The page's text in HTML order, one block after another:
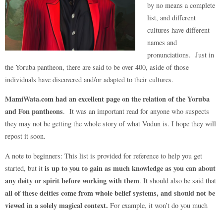
by no means a complete
list, and different
cultures have different
names and
pronunciations. Just in
the Yoruba pantheon, there are said to be over 400, aside of those
individuals have discovered and/or adapted to their cultures.
MamiWata.com had an excellent page on the relation of the Yoruba
and Fon pantheons. It was an important read for anyone who suspects
they may not be getting the whole story of what Vodun is. I hope they will
repost it soon.
A note to beginners: This list is provided for reference to help you get
started, but it is up to you to gain as much knowledge as you can about
any deity or spirit before working with them. It should also be said that
all of these deities come from whole belief systems, and should not be
viewed in a solely magical context. For example, it won’t do you much